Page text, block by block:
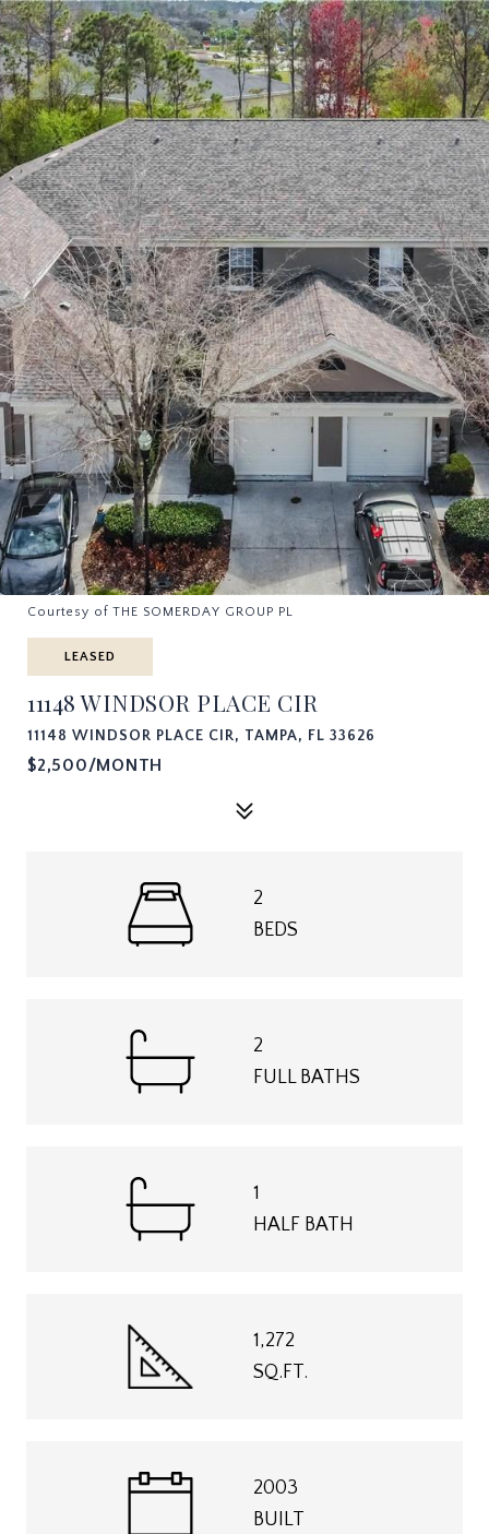
Courtesy of THE SOMERDAY GROUP PL
LEASED
11148 WINDSOR PLACE CIR
11148 WINDSOR PLACE CIR, TAMPA, FL 33626
$2,500/MONTH
2
BEDS
2
FULL BATHS
1
HALF BATH
1,272
SQ.FT.
2003
BUILT